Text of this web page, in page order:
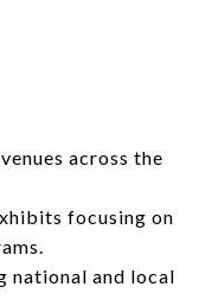
across the
focusing on
national and local